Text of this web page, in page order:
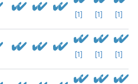
[1] [1] [1]
[1] [1] [1]